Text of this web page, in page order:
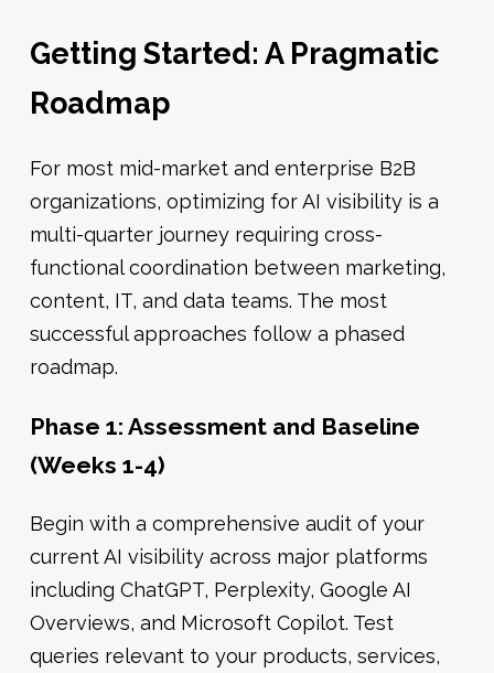
Getting Started: A Pragmatic
Roadmap
For most mid-market and enterprise B2B
organizations, optimizing for AI visibility is a
multi-quarter journey requiring cross-
functional coordination between marketing,
content, IT, and data teams. The most
successful approaches follow a phased
roadmap.
Phase 1: Assessment and Baseline
(Weeks 1-4)
Begin with a comprehensive audit of your
current AI visibility across major platforms
including ChatGPT, Perplexity, Google AI
Overviews, and Microsoft Copilot. Test
queries relevant to your products, services,